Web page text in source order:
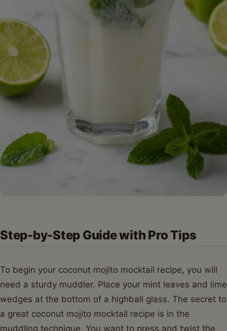
Step-by-Step Guide with Pro Tips
To begin your coconut mojito mocktail recipe, you will
need a sturdy muddler. Place your mint leaves and lime
wedges at the bottom of a highball glass. The secret to
a great coconut mojito mocktail recipe is in the
muddling technique. You want to press and twist the